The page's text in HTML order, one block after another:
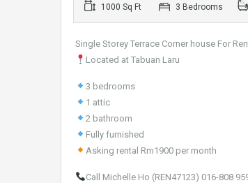
1000 Sq Ft 3 Bedrooms
Single Storey Terrace Corner house For
Located at Tabuan Laru
3 bedrooms
1 attic
2 bathroom
Fully furnished
Asking rental Rm1900 per month
Call Michelle Ho (REN47123) 016-808